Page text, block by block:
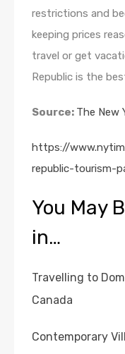
restrictions and
keeping prices
travel or get
Republic is the
Source: The New
https://
republic-tourism-
You May
in…
Travelling to
Canada
Contemporary